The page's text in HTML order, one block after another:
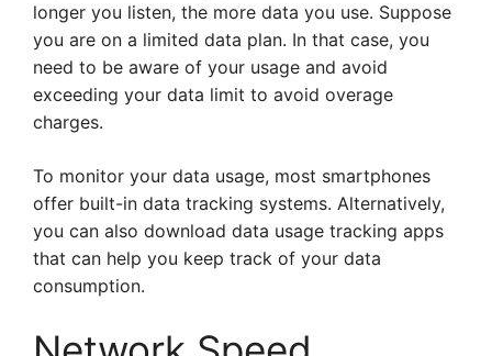
longer you listen, the more data you use. Suppose
you are on a limited data plan. In that case, you
need to be aware of your usage and avoid
exceeding your data limit to avoid overage
charges.
To monitor your data usage, most smartphones
offer built-in data tracking systems. Alternatively,
you can also download data usage tracking apps
that can help you keep track of your data
consumption.